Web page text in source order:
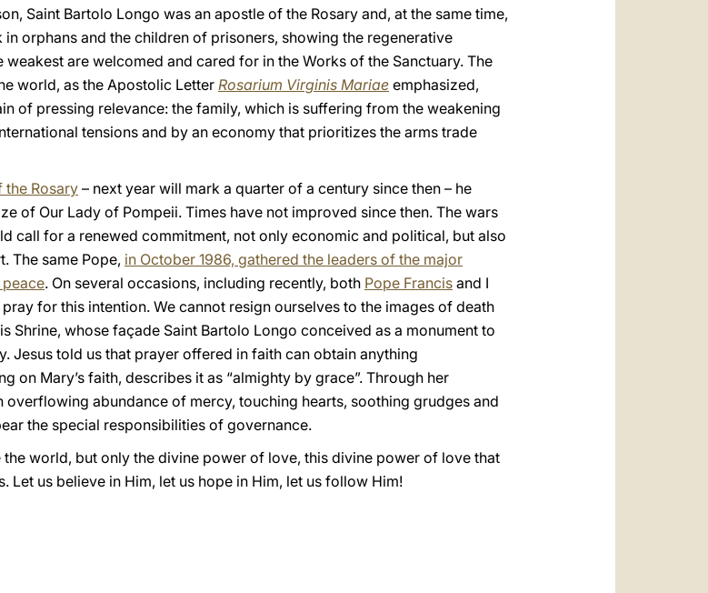
Saint Bartolo Longo was an apostle of the Rosary and, at the same time,
orphans and the children of prisoners, showing the regenerative
are welcomed and cared for in the Works of the Sanctuary. The
world, as the Apostolic Letter Rosarium Virginis Mariae emphasized,
of pressing relevance: the family, which is suffering from the weakening
tensions and by an economy that prioritizes the arms trade
the Rosary– next year will mark a quarter of a century since then – he
of Our Lady of Pompeii. Times have not improved since then. The wars
call for a renewed commitment, not only economic and political, but also
The same Pope, in October 1986, gathered the leaders of the major
. On several occasions, including recently, both Pope Francis and I
for this intention. We cannot resign ourselves to the images of death
Shrine, whose façade Saint Bartolo Longo conceived as a monument to
Jesus told us that prayer offered in faith can obtain anything
on Mary’s faith, describes it as “almighty by grace”. Through her
abundance of mercy, touching hearts, soothing grudges and
the special responsibilities of governance.
world, but only the divine power of love, this divine power of love that
Let us believe in Him, let us hope in Him, let us follow Him!